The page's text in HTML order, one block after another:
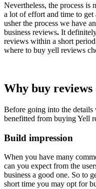
Nevertheless, the process is
a lot of effort and time to
usher the process we have
business reviews. It
reviews within a short
where to buy yell reviews
Why buy reviews
Before going into the
benefitted from buying Yell
Build impression
When you have many
can you expect from the
business a good one. So to
short time you may opt for